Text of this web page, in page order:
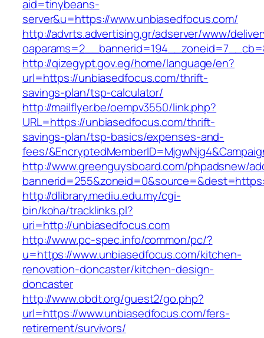
aid=tinybeans-
server&u=https://www.unbiasedfocus.com/
http://advrts.advertising.gr/adserver/www/
http://qizegypt.gov.eg/home/language/en?
url=https://unbiasedfocus.com/thrift-
savings-plan/tsp-calculator/
http://mailflyer.be/oempv3550/link.php?
URL=https://unbiasedfocus.com/thrift-
savings-plan/tsp-basics/expenses-and-
fees/
http://www.greenguysboard.com/phpadsnew/
http://dlibrary.mediu.edu.my/cgi-
bin/koha/tracklinks.pl?
uri=http://unbiasedfocus.com
http://www.pc-spec.info/common/pc/?
u=https://www.unbiasedfocus.com/kitchen-
renovation-doncaster/kitchen-design-
doncaster
http://www.obdt.org/guest2/go.php?
url=https://www.unbiasedfocus.com/fers-
retirement/survivors/